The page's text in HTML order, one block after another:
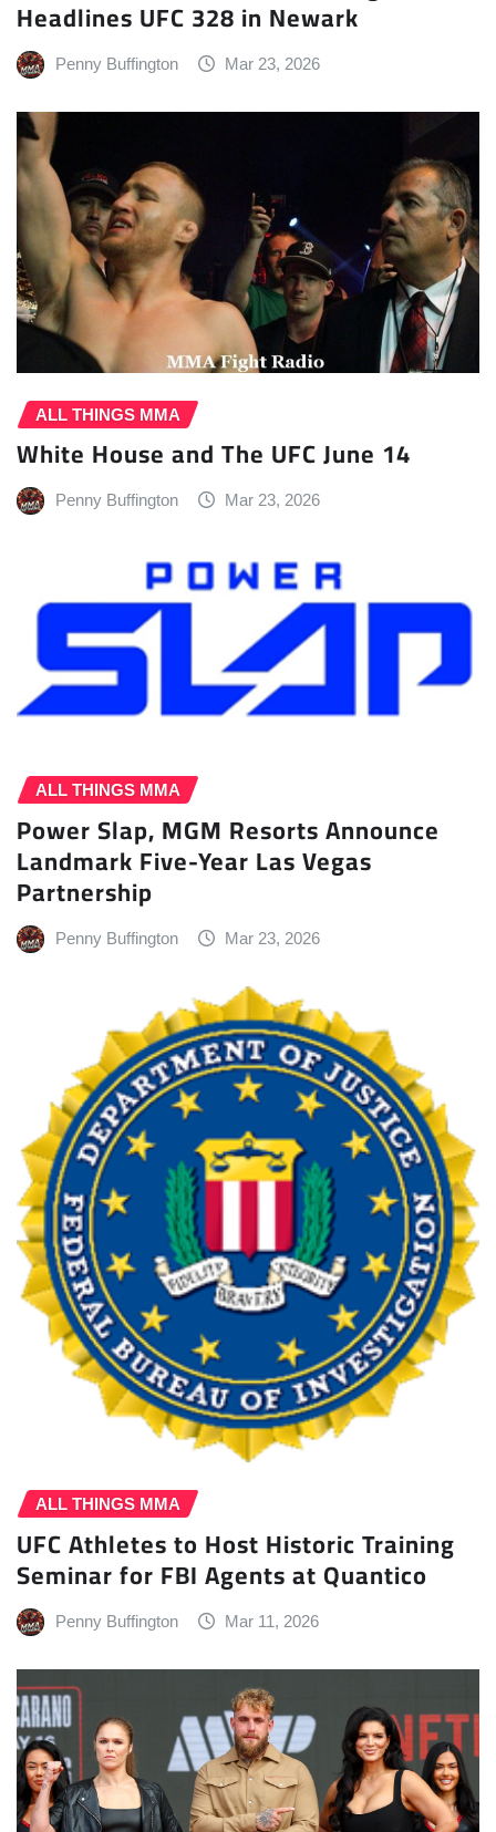
Headlines UFC 328 in Newark
Penny Buffington Mar 23, 2026
ALL THINGS MMA
White House and The UFC June 14
Penny Buffington Mar 23, 2026
ALL THINGS MMA
Power Slap, MGM Resorts Announce
Landmark Five-Year Las Vegas
Partnership
Penny Buffington Mar 23, 2026
ALL THINGS MMA
UFC Athletes to Host Historic Training
Seminar for FBI Agents at Quantico
Penny Buffington Mar 11, 2026